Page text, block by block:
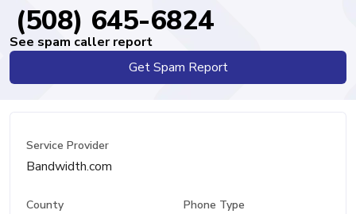
(508) 645-6824
See spam caller report
Get Spam Report
Service Provider
Bandwidth.com
County Phone Type